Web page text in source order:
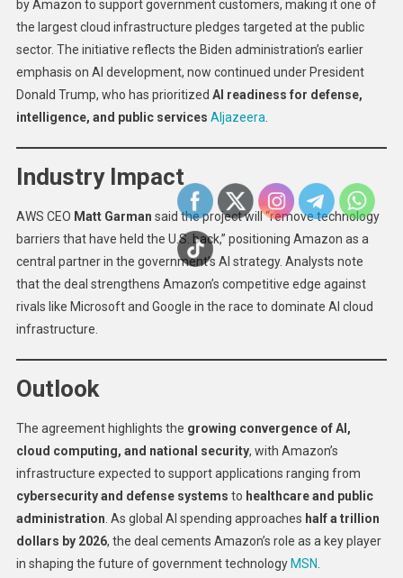
by Amazon to support government customers, making it one of
the largest cloud infrastructure pledges targeted at the public
sector. The initiative reflects the Biden administration’s earlier
emphasis on AI development, now continued under President
Donald Trump, who has prioritized AI readiness for defense,
intelligence, and public services Aljazeera
Industry Impact
AWS CEO Matt Garman said the project will “remove technology
barriers that have held the U.S. back,” positioning Amazon as a
central partner in the government’s AI strategy. Analysts note
that the deal strengthens Amazon’s competitive edge against
rivals like Microsoft and Google in the race to dominate AI cloud
infrastructure.
Outlook
The agreement highlights the growing convergence of AI,
cloud computing, and national security, with Amazon’s
infrastructure expected to support applications ranging from
cybersecurity and defense systems to healthcare and public
administration . As global AI spending approaches half a trillion
dollars by 2026, the deal cements Amazon’s role as a key player
in shaping the future of government technology MSN